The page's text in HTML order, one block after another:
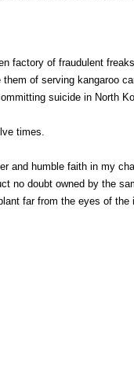
factory of fraudulent
of serving kangaroo
suicide in North
times.
and humble faith in my
no doubt owned by the
far from the eyes of the